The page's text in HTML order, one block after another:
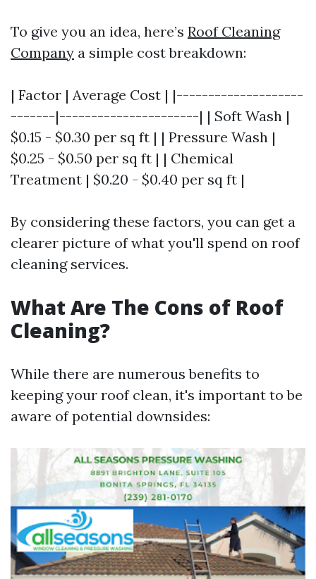
To give you an idea, here’s Roof Cleaning
Company a simple cost breakdown:
| Factor | Average Cost | |--------------------
-------|----------------------| | Soft Wash |
$0.15 - $0.30 per sq ft | | Pressure Wash |
$0.25 - $0.50 per sq ft | | Chemical
Treatment | $0.20 - $0.40 per sq ft |
By considering these factors, you can get a
clearer picture of what you'll spend on roof
cleaning services.
What Are The Cons of Roof
Cleaning?
While there are numerous benefits to
keeping your roof clean, it's important to be
aware of potential downsides: